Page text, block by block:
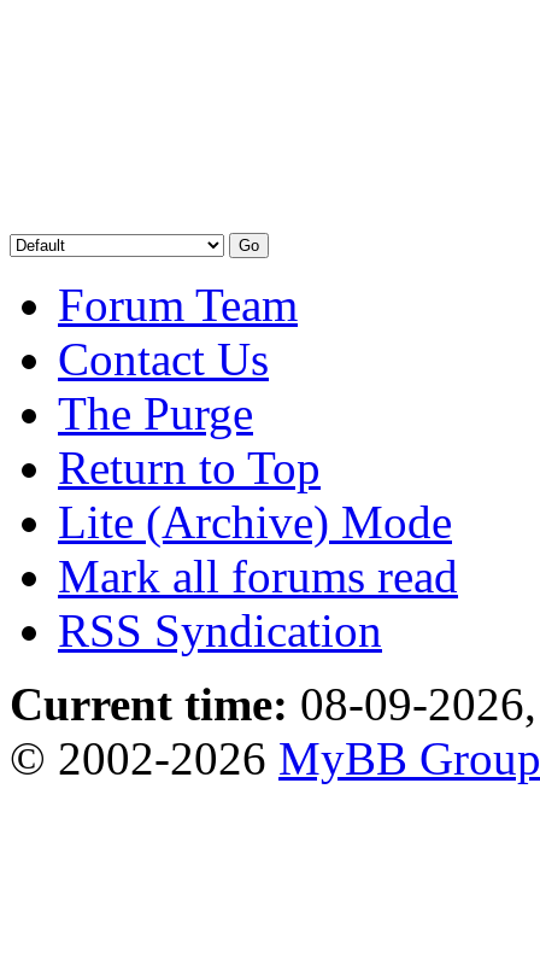
Forum Team
Contact Us
The Purge
Return to Top
Lite (Archive) Mode
Mark all forums read
RSS Syndication
Current time: 08-09-
© 2002-2026 MyBB Group